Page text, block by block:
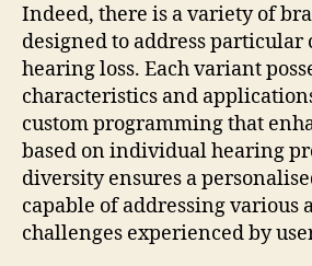
Indeed, there is a variety of
designed to address particular
hearing loss. Each variant
characteristics and
custom programming that
based on individual hearing
diversity ensures a
capable of addressing various
challenges experienced by